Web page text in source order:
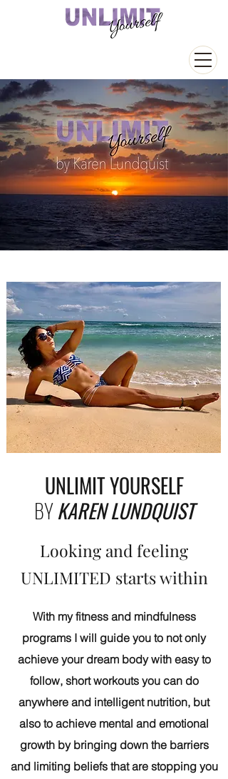
UNLIMIT YOURSELF
BYKAREN LUNDQUIST
Looking and feeling
UNLIMITED starts within
With my fitness and mindfulness
programs I will guide you to not only
achieve your dream body with easy to
follow, short workouts you can do
anywhere and intelligent nutrition, but
also to achieve mental and emotional
growth by bringing down the barriers
and limiting beliefs that are stopping you